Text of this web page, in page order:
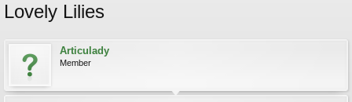
Lovely Lilies
Articulady
Member